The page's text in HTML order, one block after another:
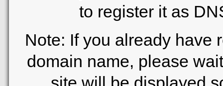
to register it as
Note: If you already have
domain name, please